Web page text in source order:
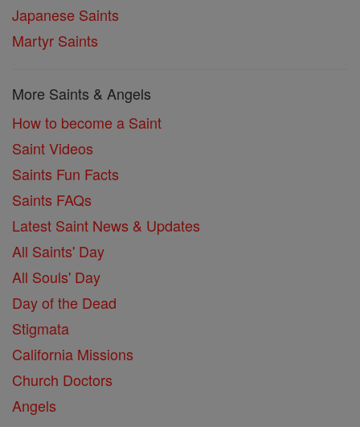
Japanese Saints
Martyr Saints
More Saints & Angels
How to become a Saint
Saint Videos
Saints Fun Facts
Saints FAQs
Latest Saint News & Updates
All Saints' Day
All Souls' Day
Day of the Dead
Stigmata
California Missions
Church Doctors
Angels